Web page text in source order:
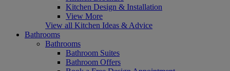
Kitchen Design & Installation
View More
View all Kitchen Ideas & Advice
Bathrooms
Bathrooms
Bathroom Suites
Bathroom Offers